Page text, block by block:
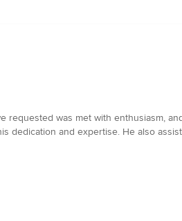
requested was met with enthusiasm,
dedication and expertise. He also